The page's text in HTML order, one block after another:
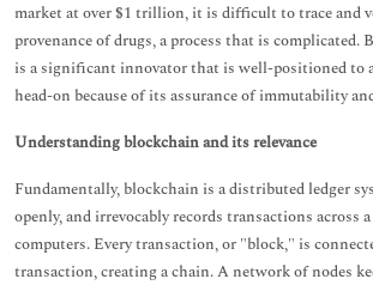
market at over $1 trillion, it is difficult to trace and
provenance of drugs, a process that is complicated.
is a significant innovator that is well-positioned to
head-on because of its assurance of immutability
Understanding blockchain and its relevance
Fundamentally, blockchain is a distributed ledger
openly, and irrevocably records transactions across
computers. Every transaction, or "block," is
transaction, creating a chain. A network of nodes